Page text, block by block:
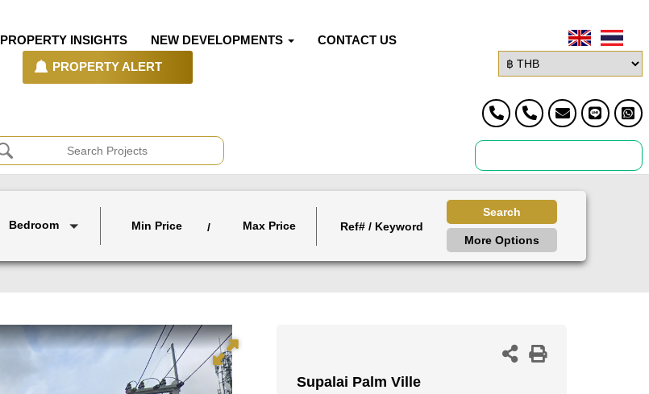
PROPERTY INSIGHTS NEW DEVELOPMENTS CONTACT US
PROPERTY ALERT
Bedroom Min Price / Max Price
Search
More Options
Supalai Palm Ville